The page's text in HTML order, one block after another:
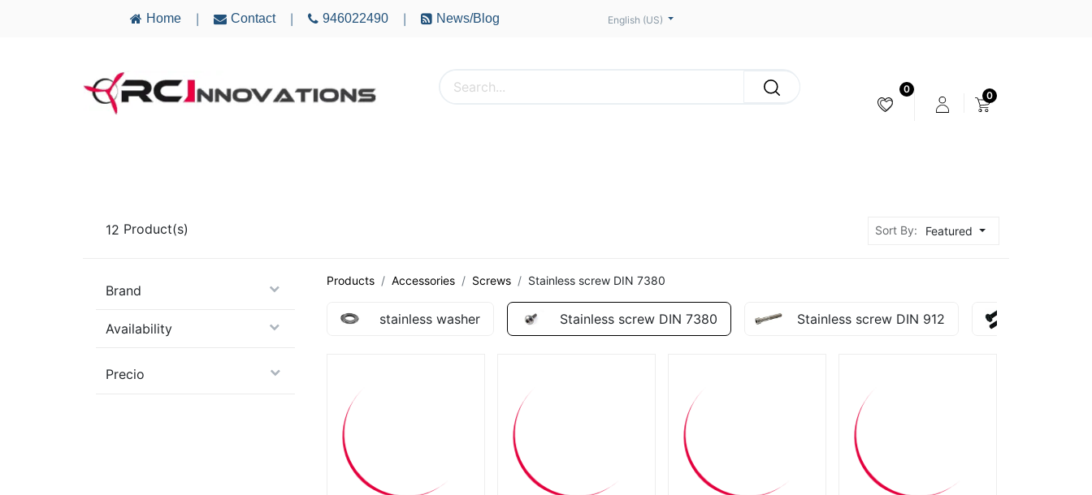
Home Contact 946022490 News/Blog English (US)
0
0
12 Product(s) Sort By: Featured
Brand
Availability
Precio
Products Accessories Screws Stainless screw DIN 7380
stainless washer Stainless screw DIN 7380 Stainless screw DIN 912